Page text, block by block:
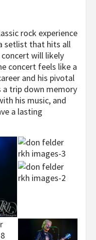
rock experience
setlist that hits all
will likely
concert feels like a
and his pivotal
a trip down memory
his music, and
a lasting